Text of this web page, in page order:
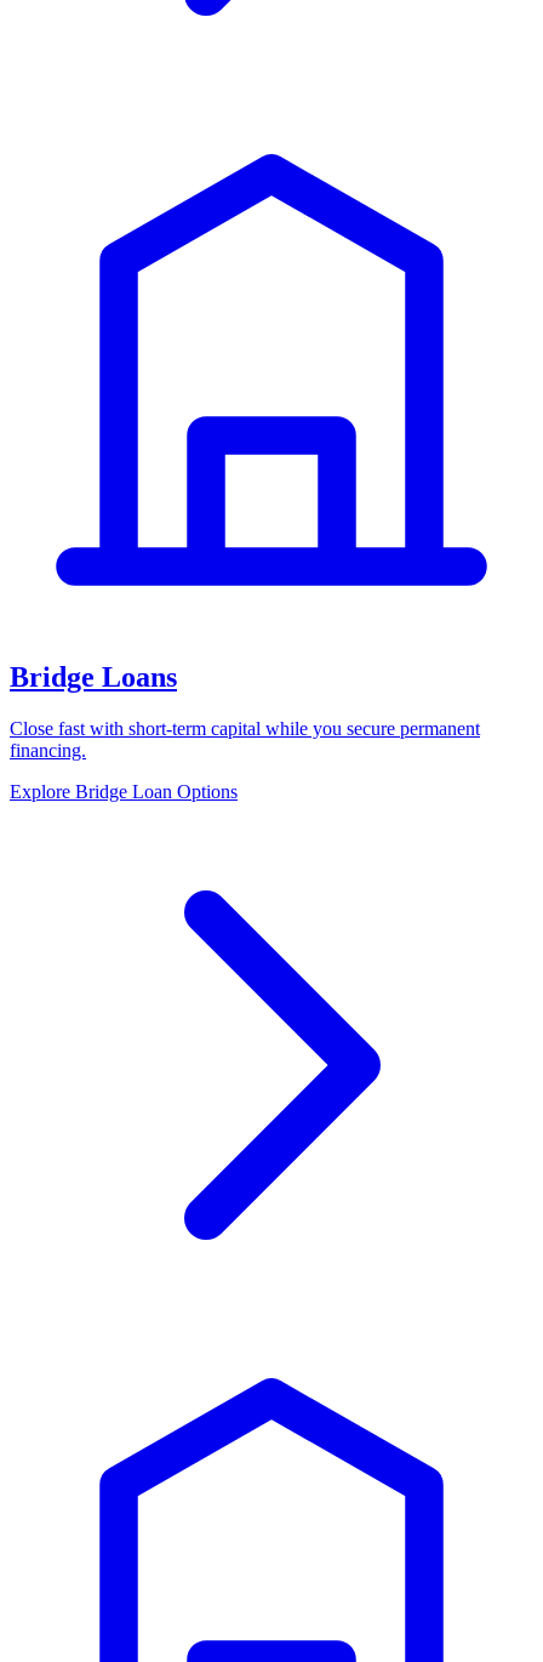
Bridge Loans
Close fast with short-term capital while you secure permanent
financing.
Explore Bridge Loan Options